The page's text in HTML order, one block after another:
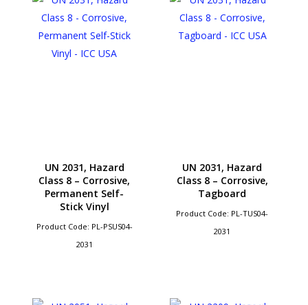
UN 2031, Hazard
Class 8 – Corrosive,
Permanent Self-
Stick Vinyl
Product Code: PL-PSUS04-
2031
UN 2031, Hazard
Class 8 – Corrosive,
Tagboard
Product Code: PL-TUS04-
2031